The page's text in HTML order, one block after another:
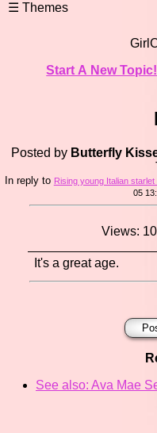
Start A New Topic!
Posted by Butterfly
In reply to Rising young Italian
05
Views:
It's a great age.
See also: Ava Mae